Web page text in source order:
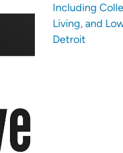
Including
Living, and
Detroit